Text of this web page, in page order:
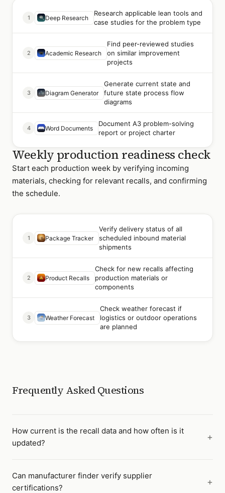
1 Deep Research
Research applicable lean tools and
case studies for the problem type
2 Academic Research
Find peer-reviewed studies
on similar improvement
projects
3 Diagram Generator
Generate current state and
future state process flow
diagrams
4 Word Documents
Document A3 problem-solving
report or project charter
Weekly production readiness check
Start each production week by verifying incoming
materials, checking for relevant recalls, and confirming
the schedule.
1 Package Tracker
Verify delivery status of all
scheduled inbound material
shipments
2 Product Recalls
Check for new recalls affecting
production materials or
components
3 Weather Forecast
Check weather forecast if
logistics or outdoor operations
are planned
Frequently Asked Questions
How current is the recall data and how often is it
updated?
Can manufacturer finder verify supplier
certifications?